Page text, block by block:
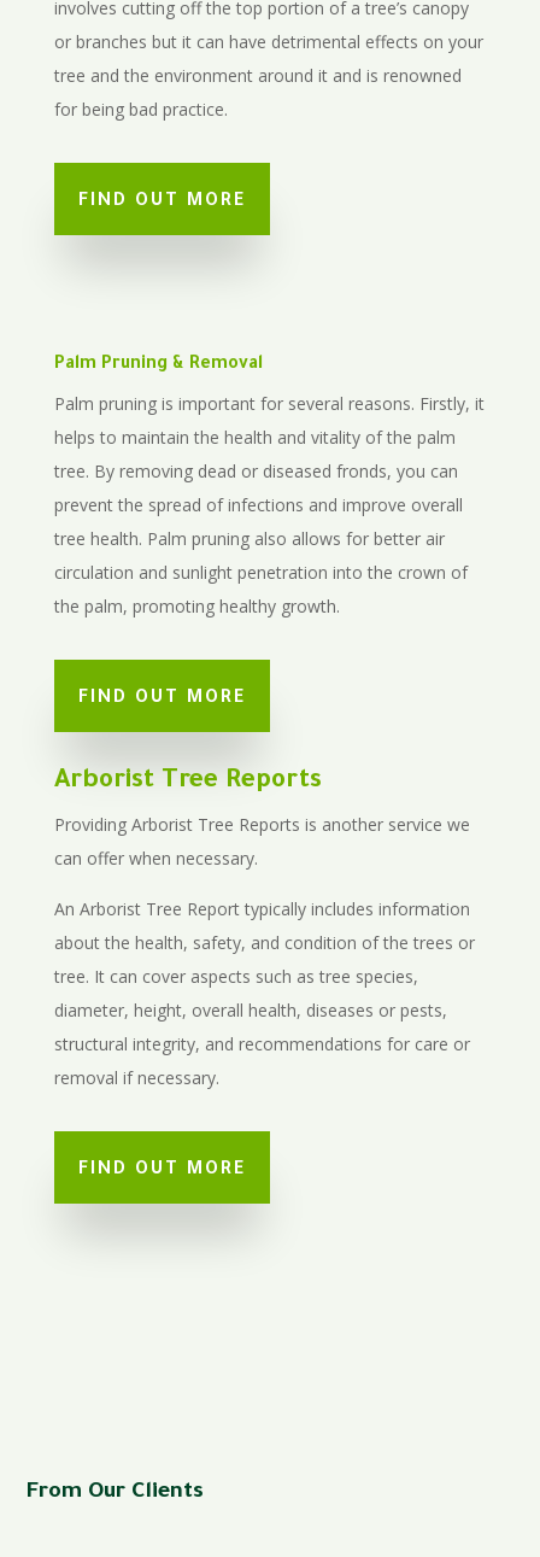
involves cutting off the top portion of a tree’s canopy
or branches but it can have detrimental effects on your
tree and the environment around it and is renowned
for being bad practice.
FIND OUT MORE
Palm Pruning & Removal
Palm pruning is important for several reasons. Firstly, it
helps to maintain the health and vitality of the palm
tree. By removing dead or diseased fronds, you can
prevent the spread of infections and improve overall
tree health. Palm pruning also allows for better air
circulation and sunlight penetration into the crown of
the palm, promoting healthy growth.
FIND OUT MORE
Arborist Tree Reports
Providing Arborist Tree Reports is another service we
can offer when necessary.
An Arborist Tree Report typically includes information
about the health, safety, and condition of the trees or
tree. It can cover aspects such as tree species,
diameter, height, overall health, diseases or pests,
structural integrity, and recommendations for care or
removal if necessary.
FIND OUT MORE
From Our Clients